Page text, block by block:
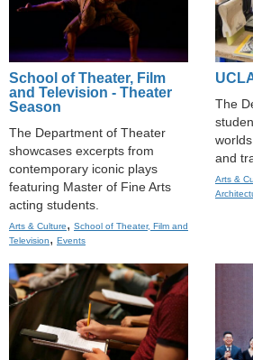
School of Theater, Film
and Television - Theater
Season
The Department of Theater
showcases excerpts from
contemporary iconic plays
featuring Master of Fine Arts
acting students.
Arts & Culture, School of Theater, Film and
Television, Events
The
and
Arts &